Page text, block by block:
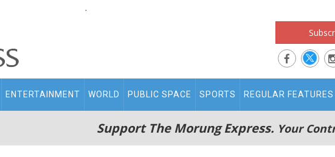
.
ENTERTAINMENT WORLD PUBLIC SPACE SPORTS REGULAR FEATURES
Support The Morung Express. Your